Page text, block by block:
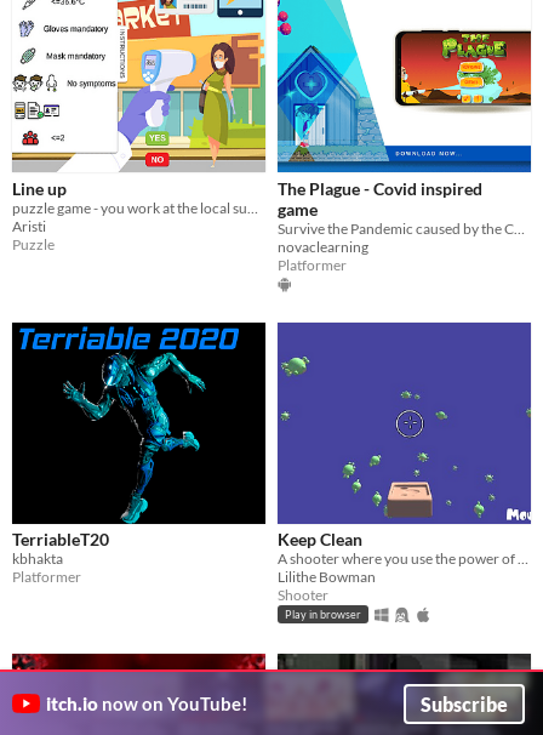
Line up
Aristi
Puzzle
The Plague - Covid inspired
game
novaclearning
Platformer
TerriableT20
kbhakta
Platformer
Keep Clean
Lilithe Bowman
Shooter
Play in browser
itch.io now on YouTube! Subscribe